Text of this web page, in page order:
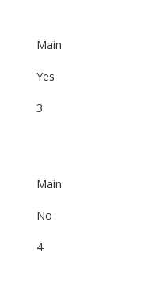
Main
Yes
3
Main
No
4